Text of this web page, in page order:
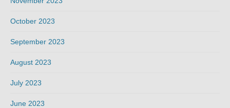
October 2023
September 2023
August 2023
July 2023
June 2023